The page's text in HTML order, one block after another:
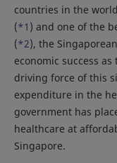
countries in the
(*1 ) and one of the
(*2), the
economic success
driving force of this
expenditure in the
government has
healthcare at
Singapore.